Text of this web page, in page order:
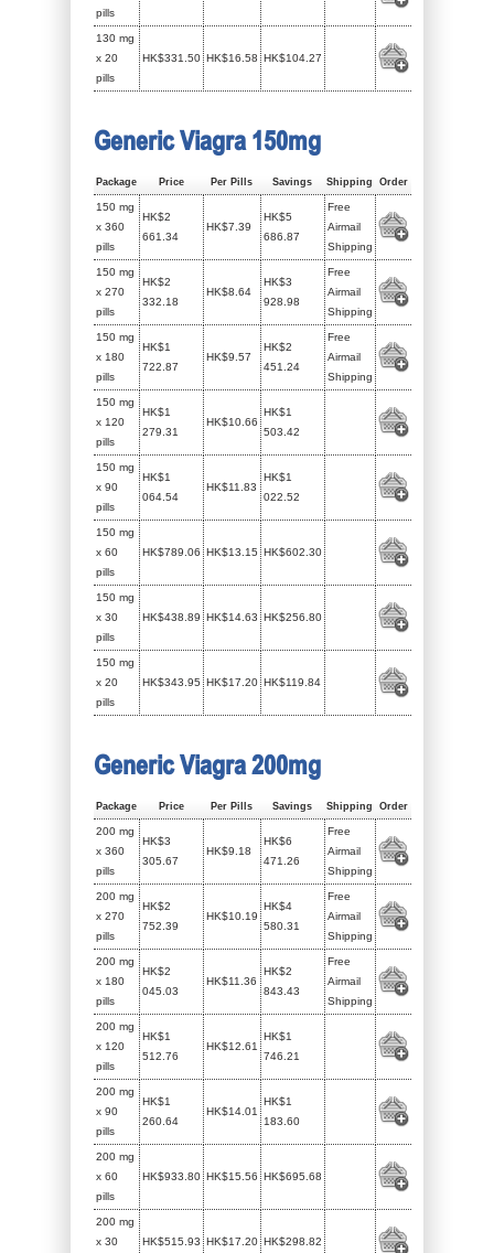
pills
130 mg
x 20
pills
HK$331.50 HK$16.58 HK$104.27
Generic Viagra 150mg
Package Price Per Pills Savings Shipping Order
150 mg
x 360
pills
HK$2
661.34
HK$7.39
HK$5
686.87
Free
Airmail
Shipping
150 mg
x 270
pills
HK$2
332.18
HK$8.64
HK$3
928.98
Free
Airmail
Shipping
150 mg
x 180
pills
HK$1
722.87
HK$9.57
HK$2
451.24
Free
Airmail
Shipping
150 mg
x 120
pills
HK$1
279.31
HK$10.66
HK$1
503.42
150 mg
x 90
pills
HK$1
064.54
HK$11.83
HK$1
022.52
150 mg
x 60
pills
HK$789.06 HK$13.15 HK$602.30
150 mg
x 30
pills
HK$438.89 HK$14.63 HK$256.80
150 mg
x 20
pills
HK$343.95 HK$17.20 HK$119.84
Generic Viagra 200mg
Package Price Per Pills Savings Shipping Order
200 mg
x 360
pills
HK$3
305.67
HK$9.18
HK$6
471.26
Free
Airmail
Shipping
200 mg
x 270
pills
HK$2
752.39
HK$10.19
HK$4
580.31
Free
Airmail
Shipping
200 mg
x 180
pills
HK$2
045.03
HK$11.36
HK$2
843.43
Free
Airmail
Shipping
200 mg
x 120
pills
HK$1
512.76
HK$12.61
HK$1
746.21
200 mg
x 90
pills
HK$1
260.64
HK$14.01
HK$1
183.60
200 mg
x 60
pills
HK$933.80 HK$15.56 HK$695.68
200 mg
x 30
HK$515.93 HK$17.20 HK$298.82